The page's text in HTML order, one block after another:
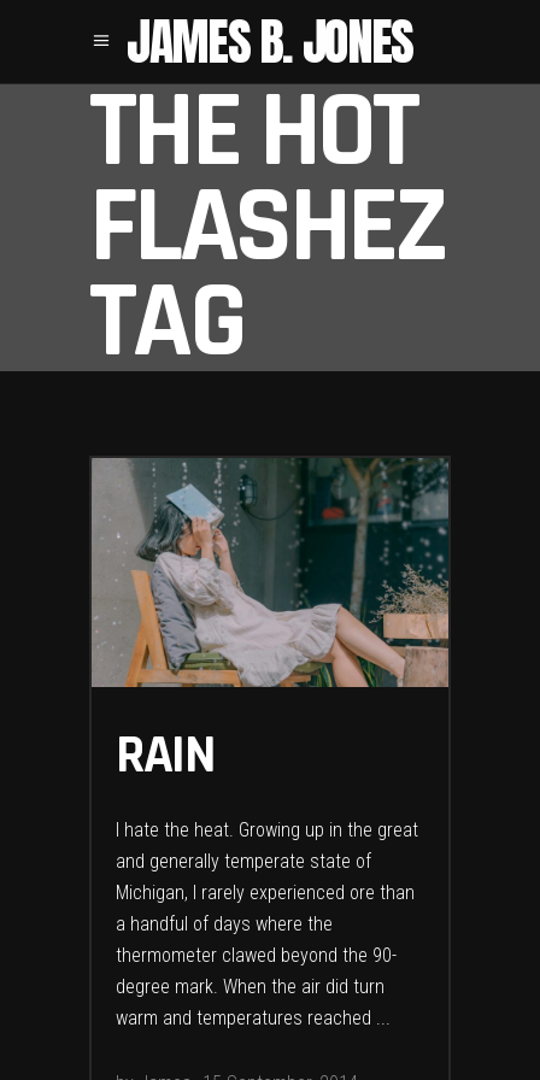
JAMES B. JONES
THE HOT
FLASHEZ
TAG
RAIN
I hate the heat. Growing up in the great
and generally temperate state of
Michigan, I rarely experienced ore than
a handful of days where the
thermometer clawed beyond the 90-
degree mark. When the air did turn
warm and temperatures reached